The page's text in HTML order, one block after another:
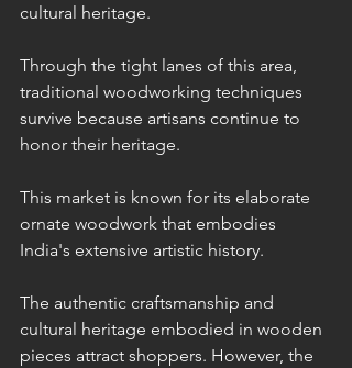
cultural heritage.
Through the tight lanes of this area,
traditional woodworking techniques
survive because artisans continue to
honor their heritage.
This market is known for its elaborate
ornate woodwork that embodies
India's extensive artistic history.
The authentic craftsmanship and
cultural heritage embodied in wooden
pieces attract shoppers. However, the